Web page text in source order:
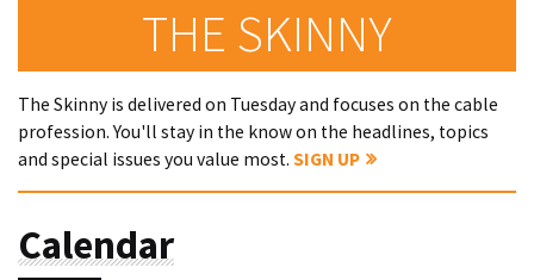
THE SKINNY
The Skinny is delivered on Tuesday and focuses on the cable
profession. You'll stay in the know on the headlines, topics
and special issues you value most. SIGN UP
Calendar